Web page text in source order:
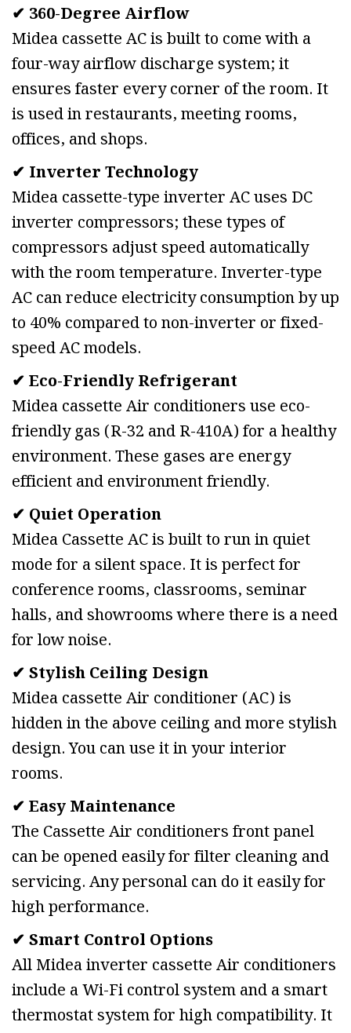
✔ 360-Degree Airflow
Midea cassette AC is built to come with a
four-way airflow discharge system; it
ensures faster every corner of the room. It
is used in restaurants, meeting rooms,
offices, and shops.
✔ Inverter Technology
Midea cassette-type inverter AC uses DC
inverter compressors; these types of
compressors adjust speed automatically
with the room temperature. Inverter-type
AC can reduce electricity consumption by up
to 40% compared to non-inverter or fixed-
speed AC models.
✔ Eco-Friendly Refrigerant
Midea cassette Air conditioners use eco-
friendly gas (R-32 and R-410A) for a healthy
environment. These gases are energy
efficient and environment friendly.
✔ Quiet Operation
Midea Cassette AC is built to run in quiet
mode for a silent space. It is perfect for
conference rooms, classrooms, seminar
halls, and showrooms where there is a need
for low noise.
✔ Stylish Ceiling Design
Midea cassette Air conditioner (AC) is
hidden in the above ceiling and more stylish
design. You can use it in your interior
rooms.
✔ Easy Maintenance
The Cassette Air conditioners front panel
can be opened easily for filter cleaning and
servicing. Any personal can do it easily for
high performance.
✔ Smart Control Options
All Midea inverter cassette Air conditioners
include a Wi-Fi control system and a smart
thermostat system for high compatibility. It